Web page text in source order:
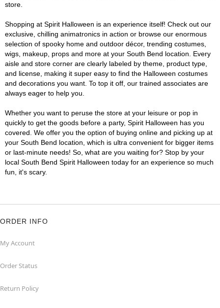
store.
Shopping at Spirit Halloween is an experience itself! Check out our
exclusive, chilling animatronics in action or browse our enormous
selection of spooky home and outdoor décor, trending costumes,
wigs, makeup, props and more at your South Bend location. Every
aisle and store corner are clearly labeled by theme, product type,
and license, making it super easy to find the Halloween costumes
and decorations you want. To top it off, our trained associates are
always eager to help you.
Whether you want to peruse the store at your leisure or pop in
quickly to get the goods before a party, Spirit Halloween has you
covered. We offer you the option of buying online and picking up at
your South Bend location, which is ultra convenient for bigger items
or last-minute needs! So, what are you waiting for? Stop by your
local South Bend Spirit Halloween today for an experience so much
fun, it's scary.
ORDER INFO
My Account
Order Status
Return Policy